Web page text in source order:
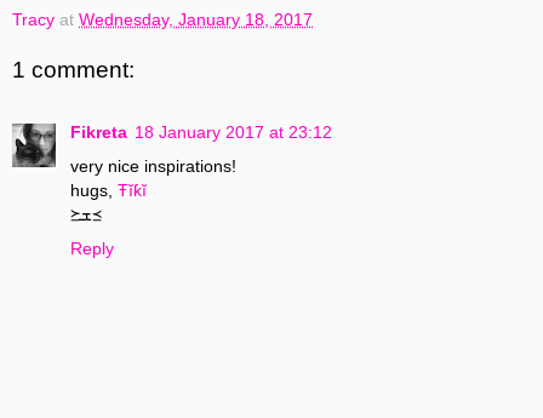
Tracy at Wednesday, January 18, 2017
1 comment:
Fikreta 18 January 2017 at 23:12
very nice inspirations!
hugs, Ŧĭƙĭ
≽ܫ≼
Reply